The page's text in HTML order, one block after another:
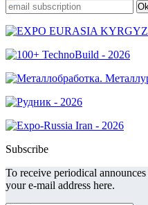
Subscribe
To receive periodical
your e-mail address here.